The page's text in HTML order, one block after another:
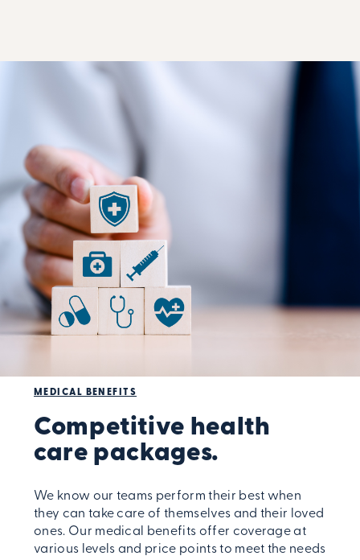
MEDICAL BENEFITS
Competitive health
care packages.
We know our teams perform their best when
they can take care of themselves and their loved
ones. Our medical benefits offer coverage at
various levels and price points to meet the needs